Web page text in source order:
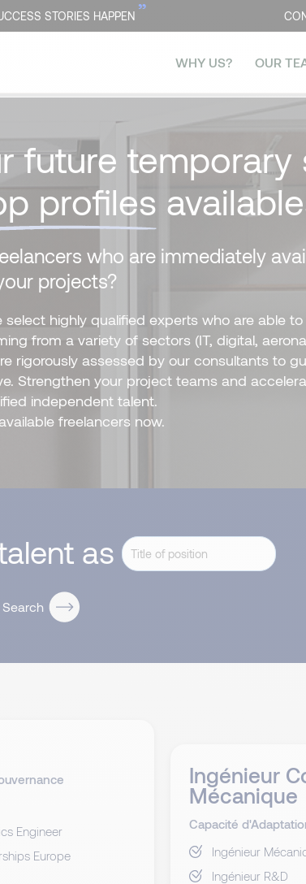
STORIES HAPPEN ”
WHY US? OUR
future temporary
profiles
who are immediately
projects?
highly qualified experts who are able
from a variety of sectors (IT, digital,
rigorously assessed by our consultants to
Strengthen your project teams and
independent talent.
freelancers now.
as
Search
Engineer
Europe
Ingénieur
Mécanique
Capacité
Ingénieur
Ingénieur R&D